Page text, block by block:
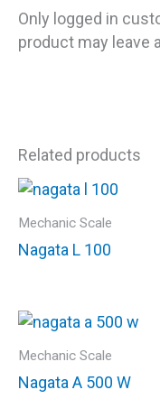
Only logged in
product may leave
Related products
Mechanic Scale
Nagata L 100
Mechanic Scale
Nagata A 500 W